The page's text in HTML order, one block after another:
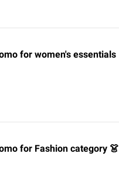
for women's essentials
for Fashion category 👗